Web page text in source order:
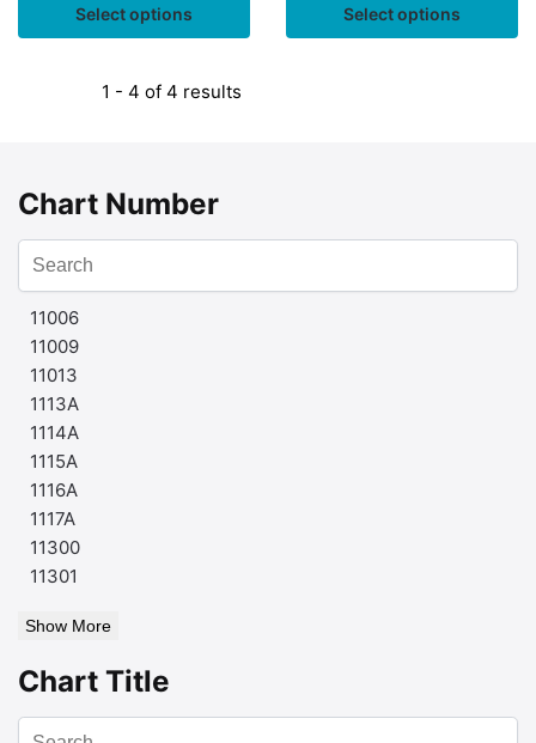
Select options Select options
1 - 4 of 4 results
Chart Number
11006
11009
11013
1113A
1114A
1115A
1116A
1117A
11300
11301
Show More
Chart Title